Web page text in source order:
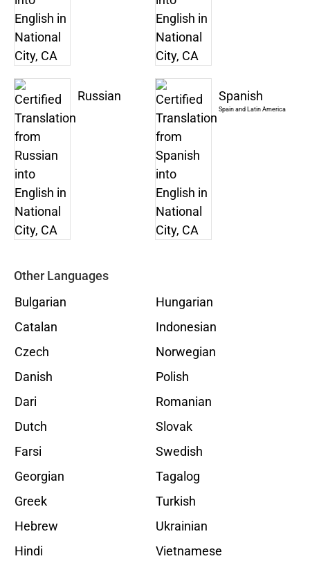
Russian Spanish
Spain and Latin America
Other Languages
Bulgarian
Catalan
Czech
Danish
Dari
Dutch
Farsi
Georgian
Greek
Hebrew
Hindi
Hungarian
Indonesian
Norwegian
Polish
Romanian
Slovak
Swedish
Tagalog
Turkish
Ukrainian
Vietnamese